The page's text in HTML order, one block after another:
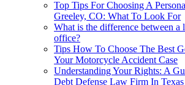
Top Tips For Choosing A
Greeley, CO: What To Look For
What is the difference between
office?
Tips How To Choose The Best
Your Motorcycle Accident Case
Understanding Your Rights: A
Debt Defense Law Firm In Texas